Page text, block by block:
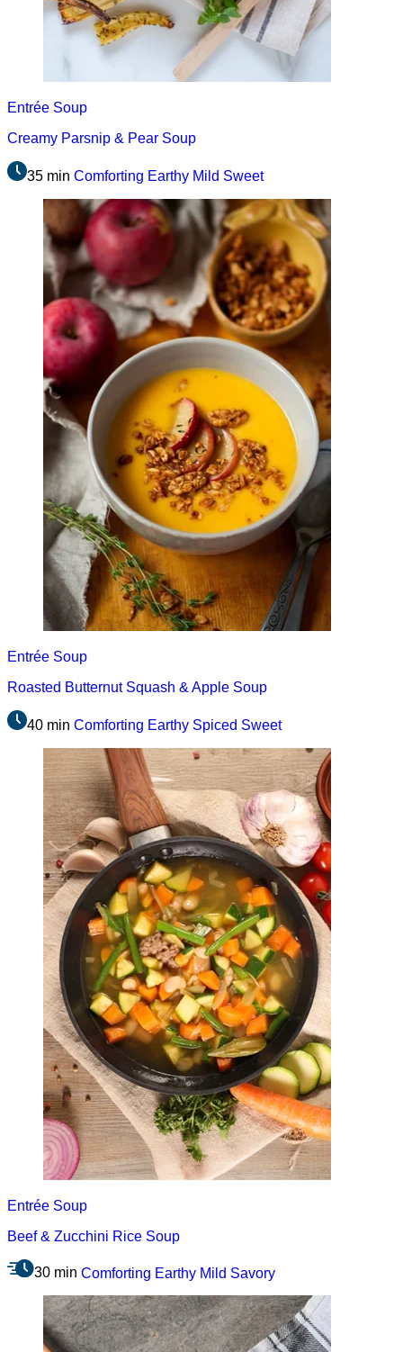
Entrée Soup
Creamy Parsnip & Pear Soup
35 min Comforting Earthy Mild Sweet
Entrée Soup
Roasted Butternut Squash & Apple Soup
40 min Comforting Earthy Spiced Sweet
Entrée Soup
Beef & Zucchini Rice Soup
30 min Comforting Earthy Mild Savory